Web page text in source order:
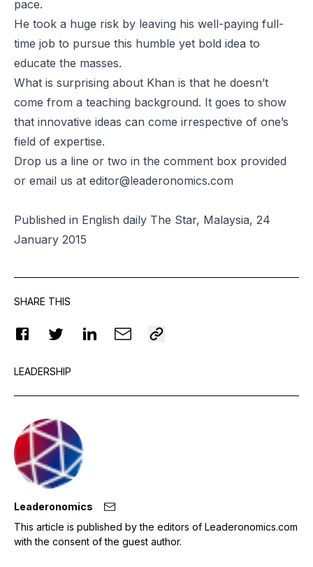
pace.
He took a huge risk by leaving his well-paying full-
time job to pursue this humble yet bold idea to
educate the masses.
What is surprising about Khan is that he doesn’t
come from a teaching background. It goes to show
that innovative ideas can come irrespective of one’s
field of expertise.
Drop us a line or two in the comment box provided
or email us at editor@leaderonomics.com
Published in English daily The Star, Malaysia, 24
January 2015
SHARE THIS
LEADERSHIP
Leaderonomics
This article is published by the editors of Leaderonomics.com
with the consent of the guest author.